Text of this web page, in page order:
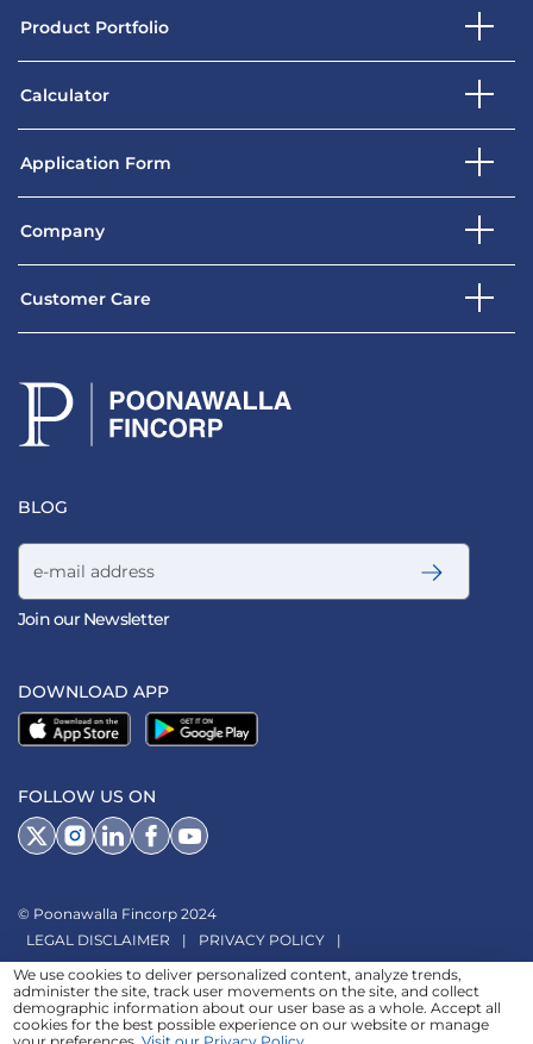
Product Portfolio
Calculator
Application Form
Company
Customer Care
BLOG
Email address
Join our Newsletter
DOWNLOAD APP
FOLLOW US ON
© Poonawalla Fincorp 2024
LEGAL DISCLAIMER
| PRIVACY POLICY
|
TERMS & CONDITIONS | TERMS OF SERVICE | TERMS OF USE
SITEMAP
| AADHAAR CONSENT | GRADATION OF RISK |
REFERRAL TERMS
We use cookies to deliver personalized content, analyze trends,
administer the site, track user movements on the site, and collect
demographic information about our user base as a whole. Accept all
cookies for the best possible experience on our website or manage